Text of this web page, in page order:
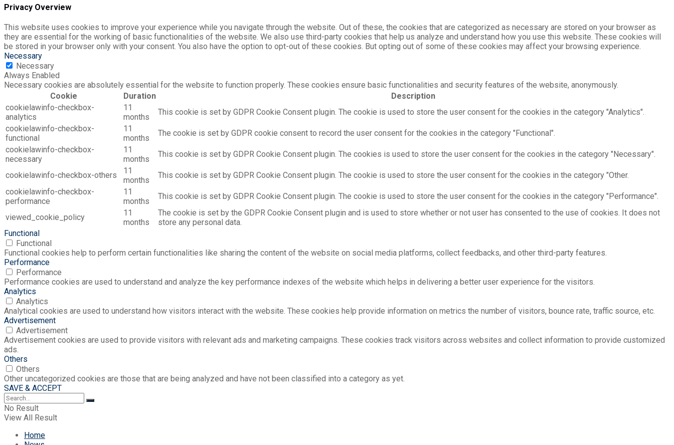
Privacy Overview
This website uses cookies to improve your experience while you navigate through the website. Out of these, the cookies that are categorized as necessary are stored on your browser as
they are essential for the working of basic functionalities of the website. We also use third-party cookies that help us analyze and understand how you use this website. These cookies will
be stored in your browser only with your consent. You also have the option to opt-out of these cookies. But opting out of some of these cookies may affect your browsing experience.
Necessary
Necessary
Always Enabled
Necessary cookies are absolutely essential for the website to function properly. These cookies ensure basic functionalities and security features of the website, anonymously.
Cookie
Duration
Description
cookielawinfo-checkbox-
analytics
11
months
This cookie is set by GDPR Cookie Consent plugin. The cookie is used to store the user consent for the cookies in the category "Analytics".
cookielawinfo-checkbox-
functional
11
months
The cookie is set by GDPR cookie consent to record the user consent for the cookies in the category "Functional".
cookielawinfo-checkbox-
necessary
11
months
This cookie is set by GDPR Cookie Consent plugin. The cookies is used to store the user consent for the cookies in the category "Necessary".
cookielawinfo-checkbox-others
11
months
This cookie is set by GDPR Cookie Consent plugin. The cookie is used to store the user consent for the cookies in the category "Other.
cookielawinfo-checkbox-
performance
11
months
This cookie is set by GDPR Cookie Consent plugin. The cookie is used to store the user consent for the cookies in the category "Performance".
viewed_cookie_policy
11
months
The cookie is set by the GDPR Cookie Consent plugin and is used to store whether or not user has consented to the use of cookies. It does not
store any personal data.
Functional
Functional
Functional cookies help to perform certain functionalities like sharing the content of the website on social media platforms, collect feedbacks, and other third-party features.
Performance
Performance
Performance cookies are used to understand and analyze the key performance indexes of the website which helps in delivering a better user experience for the visitors.
Analytics
Analytics
Analytical cookies are used to understand how visitors interact with the website. These cookies help provide information on metrics the number of visitors, bounce rate, traffic source, etc.
Advertisement
Advertisement
Advertisement cookies are used to provide visitors with relevant ads and marketing campaigns. These cookies track visitors across websites and collect information to provide customized
ads.
Others
Others
Other uncategorized cookies are those that are being analyzed and have not been classified into a category as yet.
SAVE & ACCEPT
No Result
View All Result
Home